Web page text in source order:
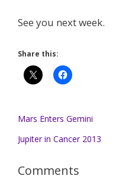
See you next week.
Share this:
Mars Enters Gemini
Jupiter in Cancer 2013
Comments